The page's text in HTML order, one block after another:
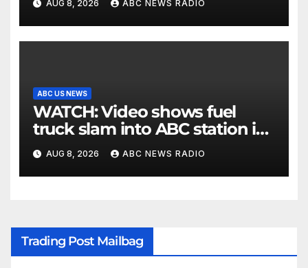
AUG 8, 2026 ABC NEWS RADIO
ABC US NEWS
WATCH: Video shows fuel
truck slam into ABC station in
Texas
AUG 8, 2026 ABC NEWS RADIO
Trading Post Mailbag